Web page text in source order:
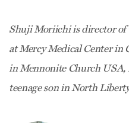
Shuji Moriichi is director of
at Mercy Medical Center in
in Mennonite Church USA,
teenage son in North